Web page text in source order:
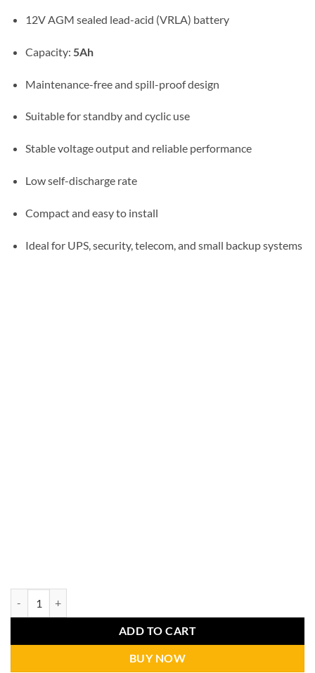
12V AGM sealed lead-acid (VRLA) battery
Capacity: 5Ah
Maintenance-free and spill-proof design
Suitable for standby and cyclic use
Stable voltage output and reliable performance
Low self-discharge rate
Compact and easy to install
Ideal for UPS, security, telecom, and small backup systems
ADD TO CART
BUY NOW